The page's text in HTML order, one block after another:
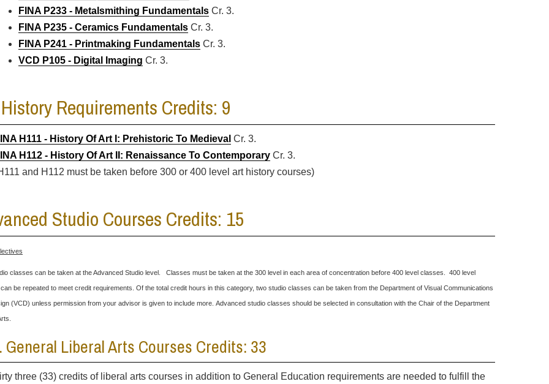
FINA P233 - Metalsmithing Fundamentals Cr. 3.
FINA P235 - Ceramics Fundamentals Cr. 3.
FINA P241 - Printmaking Fundamentals Cr. 3.
VCD P105 - Digital Imaging Cr. 3.
Requirements Credits: 9
H111 - History Of Art I: Prehistoric To Medieval Cr. 3.
H112 - History Of Art II: Renaissance To Contemporary Cr. 3.
and H112 must be taken before 300 or 400 level art history courses)
Studio Courses Credits: 15
classes can be taken at the Advanced Studio level. Classes must be taken at the 300 level in each area of concentration before 400 level classes. 400 level
be repeated to meet credit requirements. Of the total credit hours in this category, two studio classes can be taken from the Department of Visual Communications
(VCD) unless permission from your advisor is given to include more. Advanced studio classes should be selected in consultation with the Chair of the Department
General Liberal Arts Courses Credits: 33
three (33) credits of liberal arts courses in addition to General Education requirements are needed to fulfill the